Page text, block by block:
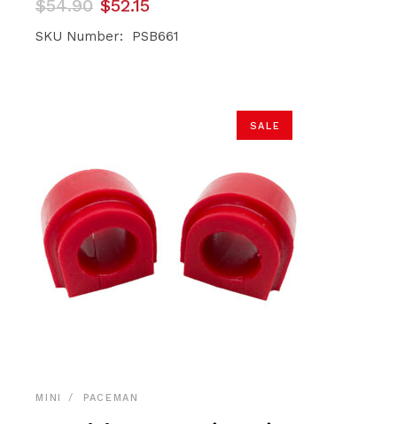
$54.90
price
was:
$52.15
price
is:
SKU Number: PSB661
SALE
MINI PACEMAN